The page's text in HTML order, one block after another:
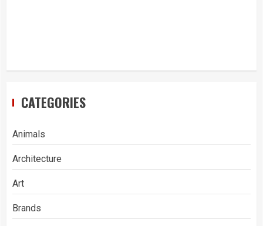
CATEGORIES
Animals
Architecture
Art
Brands